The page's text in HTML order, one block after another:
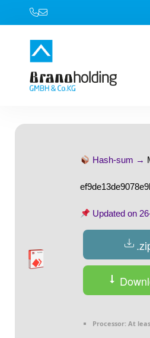
Hash-sum →
Updated on
Processor: At